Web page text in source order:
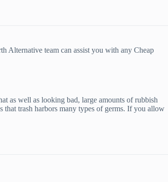
Alternative team can assist you with any Cheap
as well as looking bad, large amounts of rubbish
trash harbors many types of germs. If you allow